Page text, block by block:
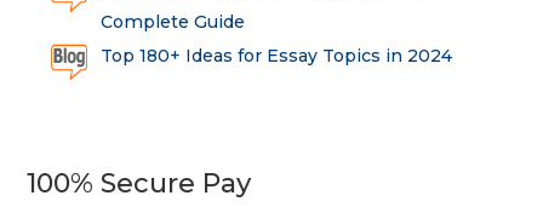
Complete Guide
Top 180+ Ideas for Essay Topics in 2024
100% Secure Pay